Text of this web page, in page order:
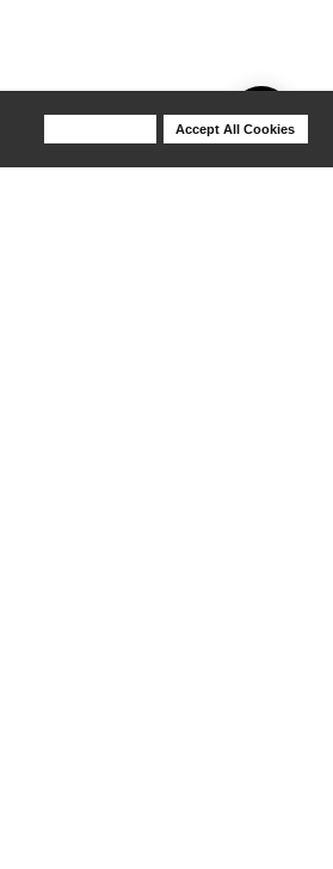
Accept All Cookies